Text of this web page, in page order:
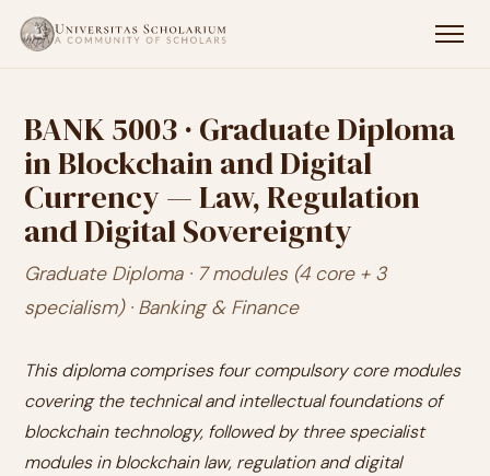
BANK 5003 · Graduate Diploma
in Blockchain and Digital
Currency — Law, Regulation
and Digital Sovereignty
Graduate Diploma · 7 modules (4 core + 3
specialism) · Banking & Finance
This diploma comprises four compulsory core modules
covering the technical and intellectual foundations of
blockchain technology, followed by three specialist
modules in blockchain law, regulation and digital